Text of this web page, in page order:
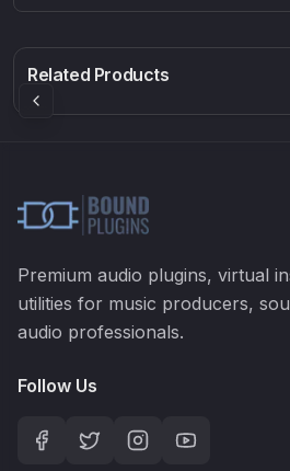
Related Products£91.90
Premium audio plugins, virtual
utilities for music producers,
audio professionals.
Follow Us